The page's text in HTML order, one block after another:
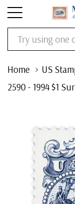
Search
Home US
2590 - 1994 $1